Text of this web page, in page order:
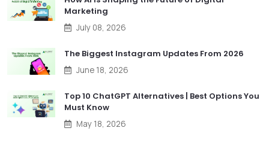
Marketing
July 08, 2026
The Biggest Instagram Updates From 2026
June 18, 2026
Top 10 ChatGPT Alternatives | Best Options You
Must Know
May 18, 2026